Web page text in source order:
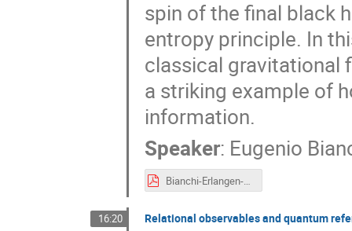
spin of the final black
entropy principle. In
classical gravitational
a striking example of
information.
Speaker: Eugenio
Bianchi-Erlangen-2026.pdf
16:20 Relational observables and quantum